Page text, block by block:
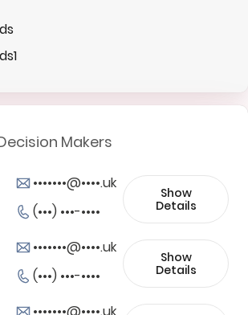
Makers
•••••••@••••.uk
(•••) •••-••••
Show
Details
•••••••@••••.uk
(•••) •••-••••
Show
Details